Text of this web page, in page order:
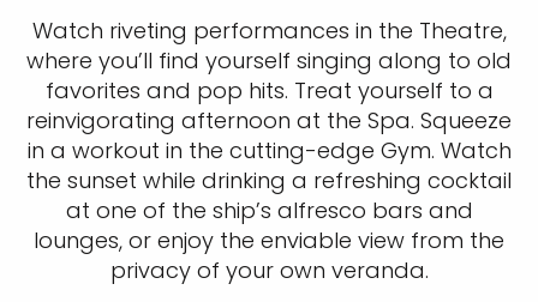
Watch riveting performances in the Theatre,
where you’ll find yourself singing along to old
favorites and pop hits. Treat yourself to a
reinvigorating afternoon at the Spa. Squeeze
in a workout in the cutting-edge Gym. Watch
the sunset while drinking a refreshing cocktail
at one of the ship’s alfresco bars and
lounges, or enjoy the enviable view from the
privacy of your own veranda.
I would like to receive electronic Promotional messages from
Celebrity Cruises Inc. You can unsubscribe at anytime. Please view
Privacy Policy.
SUBMIT